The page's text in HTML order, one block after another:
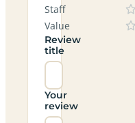
Staff
Value
Review
title
Your
review